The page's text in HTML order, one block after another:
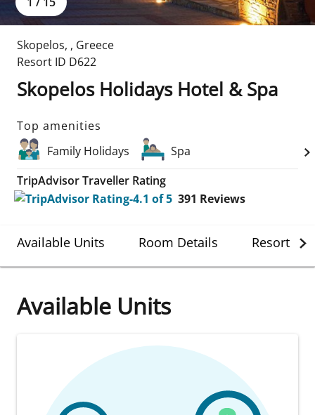
Skopelos, , Greece
Resort ID D622
Skopelos Holidays Hotel & Spa
Top amenities
Family Holidays
Spa
TripAdvisor Traveller Rating
391 Reviews
Available Units Room Details Resort
Available Units